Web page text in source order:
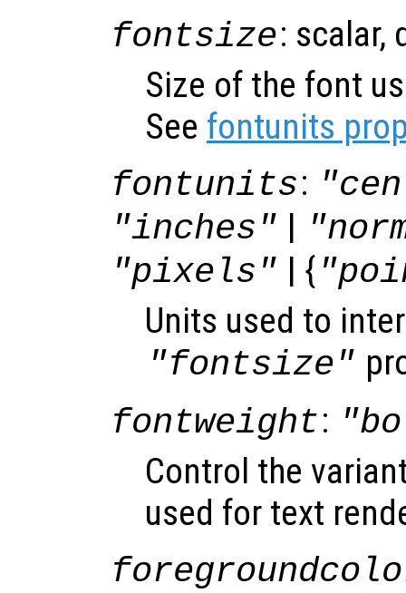
fontsize: scalar,
Size of the font
See fontunits
fontunits:
"inches" |
"pixels" | {
Units used to
"fontsize"
fontweight:
Control the
used for text